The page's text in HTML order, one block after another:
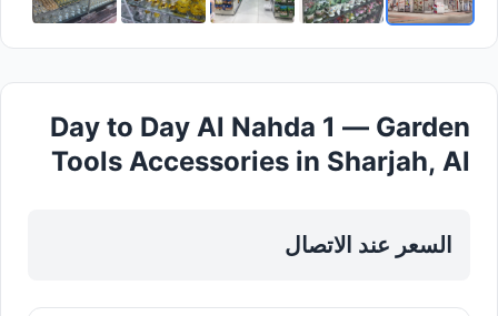
Day to Day Al Nahda 1 — Garden
Tools Accessories in Sharjah, Al
السعر عند الاتصال